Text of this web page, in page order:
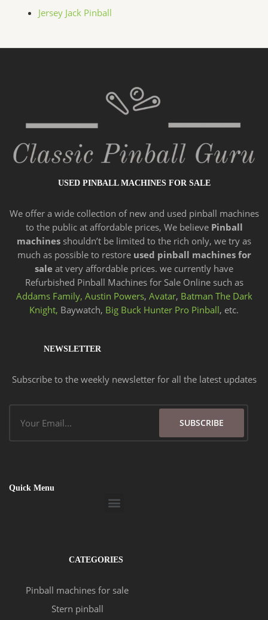
Jersey Jack Pinball
USED PINBALL MACHINES FOR SALE
We offer a widecollection of new and used pinball machines
to the public at affordable prices, We believe Pinball
machines shouldn’t be limited to the rich only, we try as
much as possible to restore used pinball machines for
sale at very affordable prices. we currently have
Refurbished Pinball Machines for Sale Online such as
Addams Family, Austin Powers, Avatar, Batman The Dark
Knight, Baywatch, Big Buck Hunter Pro Pinball, etc.
NEWSLETTER
Subscribe to the weekly newsletter for all the latest updates
SUBSCRIBE
Quick Menu
Menu
CATEGORIES
Pinball machines for sale
Stern pinball